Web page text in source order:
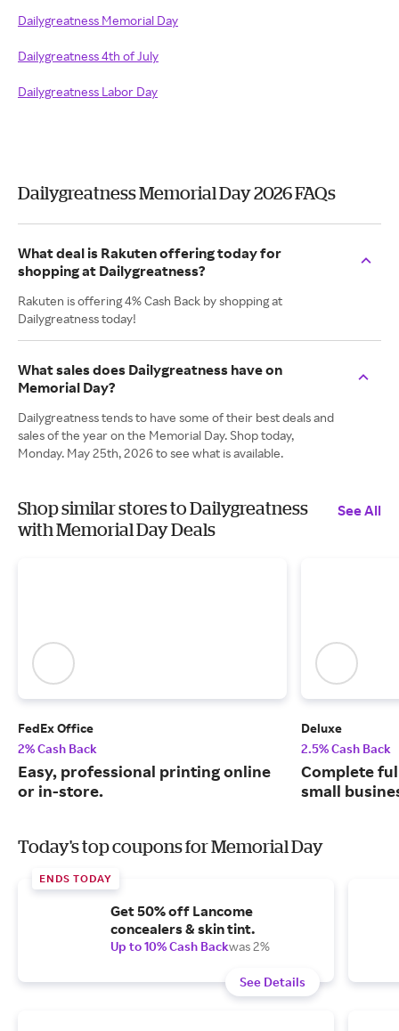
Dailygreatness Memorial Day
Dailygreatness 4th of July
Dailygreatness Labor Day
Dailygreatness Memorial Day 2026 FAQs
What deal is Rakuten offering today for
shopping at Dailygreatness?
Rakuten is offering 4% Cash Back by shopping at
Dailygreatness today!
What sales does Dailygreatness have on
Memorial Day?
Dailygreatness tends to have some of their best deals and
sales of the year on the Memorial Day. Shop today,
Monday. May 25th, 2026 to see what is available.
Shop similar stores to Dailygreatness
with Memorial Day Deals
See All
FedEx Office
2% Cash Back
Easy, professional printing online
or in-store.
Deluxe
2.5% Cash Back
Complete
small
Today's top coupons for Memorial Day
ENDS TODAY
Get 50% off Lancome
concealers & skin tint.
Up to 10% Cash Backwas 2%
See Details